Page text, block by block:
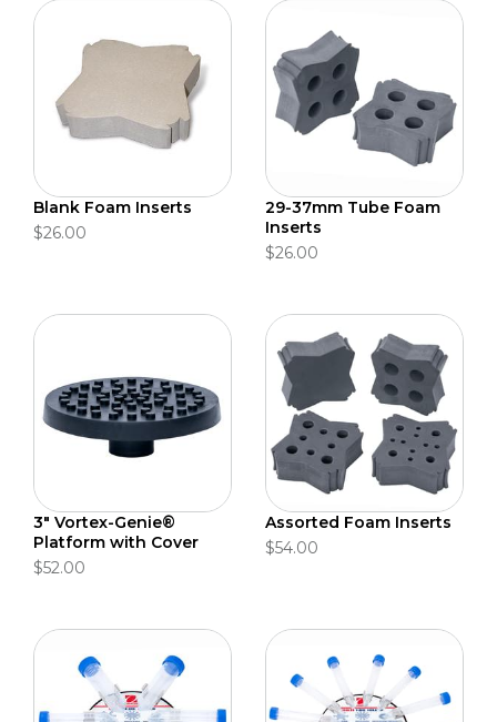
Blank Foam Inserts
$26.00
29-37mm Tube Foam
Inserts
$26.00
3" Vortex-Genie®
Platform with Cover
$52.00
Assorted Foam Inserts
$54.00